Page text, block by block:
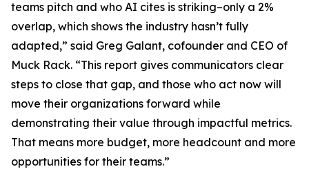
teams pitch and who AI cites is striking–only a 2%
overlap, which shows the industry hasn’t fully
adapted,” said Greg Galant, cofounder and CEO of
Muck Rack. “This report gives communicators clear
steps to close that gap, and those who act now will
move their organizations forward while
demonstrating their value through impactful metrics.
That means more budget, more headcount and more
opportunities for their teams.”